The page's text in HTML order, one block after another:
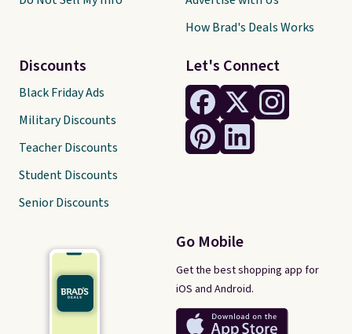
Let's Connect
Go Mobile
Get the best shopping app for
iOS and Android.
Discounts
Black Friday Ads
Military Discounts
Teacher Discounts
Student Discounts
Senior Discounts
How Brad's Deals Works